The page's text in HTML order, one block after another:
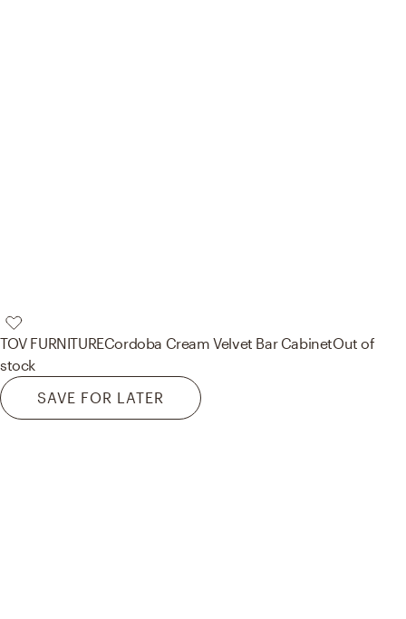
TOV FURNITURECordoba Cream Velvet Bar CabinetOut of
stock
SAVE FOR LATER